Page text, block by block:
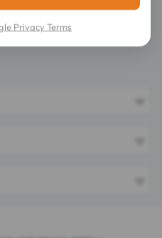
Privacy Terms